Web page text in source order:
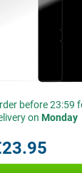
before 23:59
on Monday